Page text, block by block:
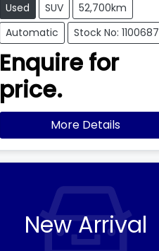
Used SUV
52,700km
Automatic
Stock No: 1100687
Enquire for
price.
More Details
New Arrival